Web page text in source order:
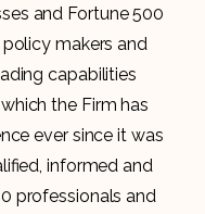
and Fortune 500
makers and
capabilities
the Firm has
ever since it was
informed and
professionals and